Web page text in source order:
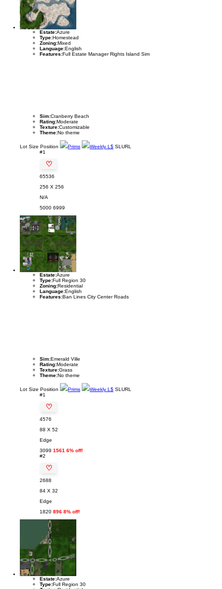
Estate:Azure
Type:Homestead
Zoning:Mixed
Language:English
Features:Full Estate Manager Rights Island Sim
Sim:Cranberry Beach
Rating:Moderate
Texture:Customizable
Theme:No theme
Lot Size Position Prims Weekly L$ SLURL
#1
♡
65536
256 X 256
N/A
5000 6999
Estate:Azure
Type:Full Region 30
Zoning:Residential
Language:English
Features:Ban Lines City Center Roads
Sim:Emerald Ville
Rating:Moderate
Texture:Grass
Theme:No theme
Lot Size Position Prims Weekly L$ SLURL
#1
♡
4576
88 X 52
Edge
3099 1561 6% off!
#2
♡
2688
84 X 32
Edge
1820 896 8% off!
Estate:Azure
Type:Full Region 30